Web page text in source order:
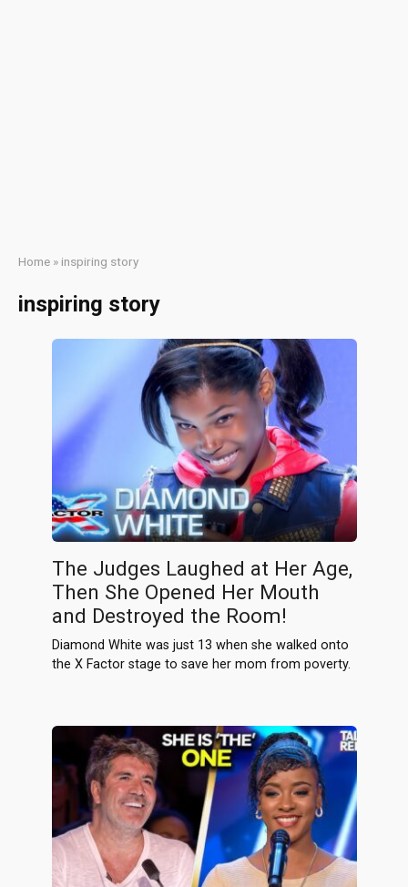
Home » inspiring story
inspiring story
The Judges Laughed at Her Age,
Then She Opened Her Mouth
and Destroyed the Room!
Diamond White was just 13 when she walked onto
the X Factor stage to save her mom from poverty.